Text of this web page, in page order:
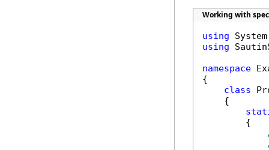
Working with
using
using
namespace
{
class
    {
        {